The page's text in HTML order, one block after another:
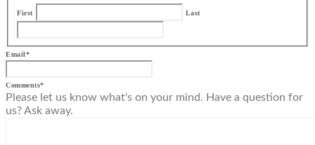
First Last
Email*
Comments*
Please let us know what's on your mind. Have a question for
us? Ask away.